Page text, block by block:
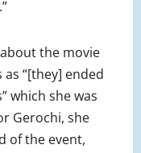
the movie
“[they] ended
which she was
Gerochi, she
of the event,